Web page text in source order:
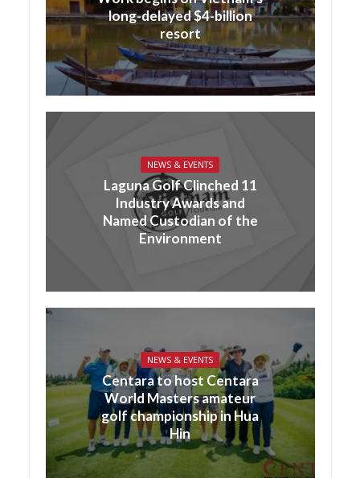
long-delayed $4-billion
resort
NEWS & EVENTS
Laguna Golf Clinched 11
Industry Awards and
Named Custodian of the
Environment
NEWS & EVENTS
Centara to host Centara
World Masters amateur
golf championship in Hua
Hin